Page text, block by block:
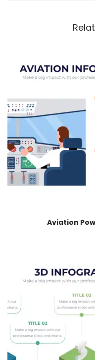
Aviation